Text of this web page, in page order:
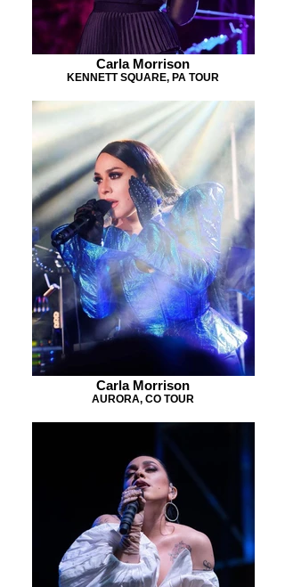
Carla Morrison
KENNETT SQUARE, PA TOUR
Carla Morrison
AURORA, CO TOUR